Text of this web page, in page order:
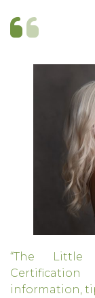
“The Little
information,